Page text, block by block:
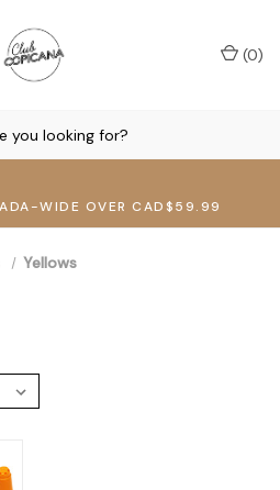
WIDE OVER CAD$59.99
(0)
Yellows